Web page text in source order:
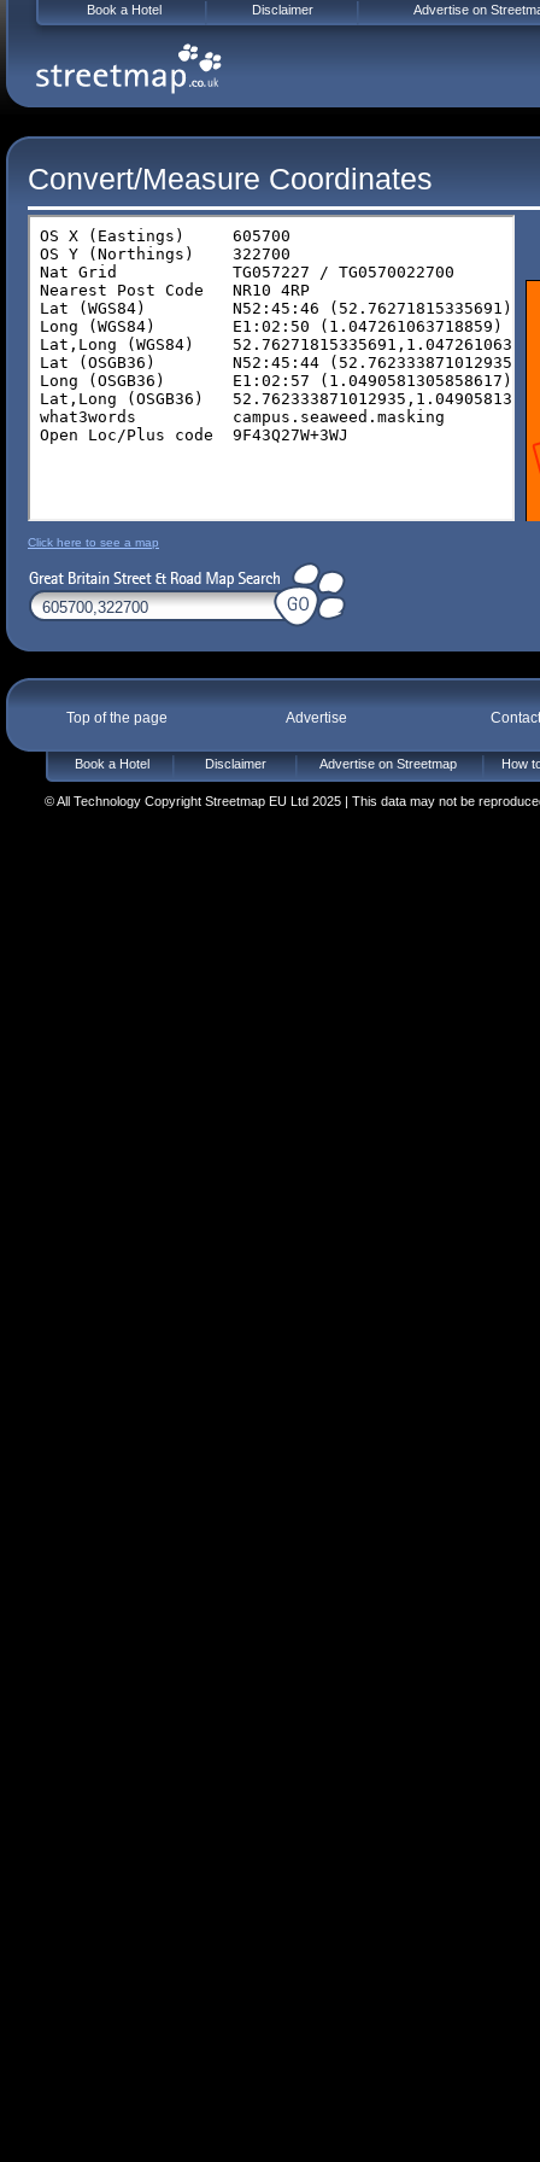
Convert/Measure Coordinates
Click here to see a map
Top of the page Advertise
Book a Hotel Disclaimer Advertise on Streetmap How
© All Technology Copyright Streetmap EU Ltd 2025 | This data may not be
Book a Hotel Disclaimer Advertise on